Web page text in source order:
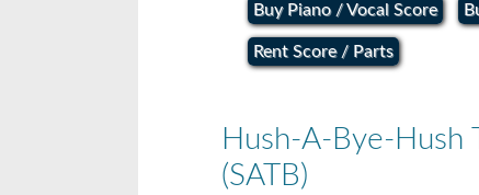
Buy Piano / Vocal Score
Rent Score / Parts
Hush-A-Bye-Hush
(SATB)